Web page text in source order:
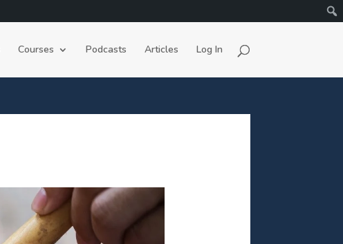
Courses Podcasts Articles Log In